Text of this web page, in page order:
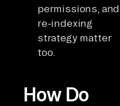
permissions, and
re-indexing
strategy matter
too.
How Do